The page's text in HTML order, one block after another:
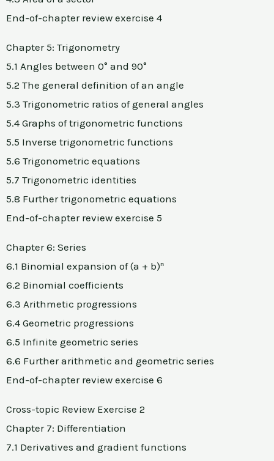
End-of-chapter review exercise 4
Chapter 5: Trigonometry
5.1 Angles between 0° and 90°
5.2 The general definition of an angle
5.3 Trigonometric ratios of general angles
5.4 Graphs of trigonometric functions
5.5 Inverse trigonometric functions
5.6 Trigonometric equations
5.7 Trigonometric identities
5.8 Further trigonometric equations
End-of-chapter review exercise 5
Chapter 6: Series
6.1 Binomial expansion of (a + b)ⁿ
6.2 Binomial coefficients
6.3 Arithmetic progressions
6.4 Geometric progressions
6.5 Infinite geometric series
6.6 Further arithmetic and geometric series
End-of-chapter review exercise 6
Cross-topic Review Exercise 2
Chapter 7: Differentiation
7.1 Derivatives and gradient functions